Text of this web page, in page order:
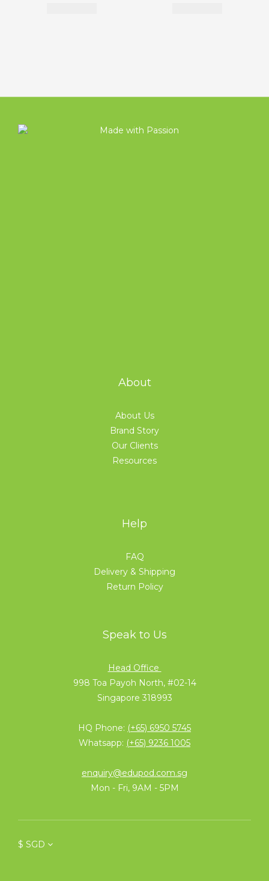
About
About Us
Brand Story
Our Clients
Resources
Help
FAQ
Delivery & Shipping
Return Policy
Speak to Us
Head Office
998 Toa Payoh North, #02-14
Singapore 318993
HQ Phone: (+65) 6950 5745
Whatsapp: (+65) 9236 1005
enquiry@edupod.com.sg
Mon - Fri, 9AM - 5PM
$ SGD